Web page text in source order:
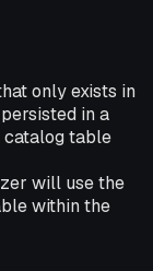
only exists in
persisted in a
catalog table
will use the
within the